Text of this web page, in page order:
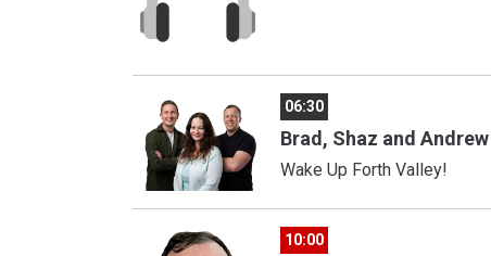
06:30
Brad, Shaz and Andrew
Wake Up Forth Valley!
10:00